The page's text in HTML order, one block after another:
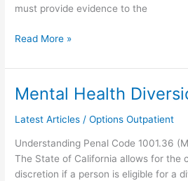
must provide evidence to the
Read More »
Mental Health
Latest Articles /Options Outpatient
Understanding Penal Code 1001.36
The State of California allows for the
discretion if a person is eligible for a
Mental
Diversion